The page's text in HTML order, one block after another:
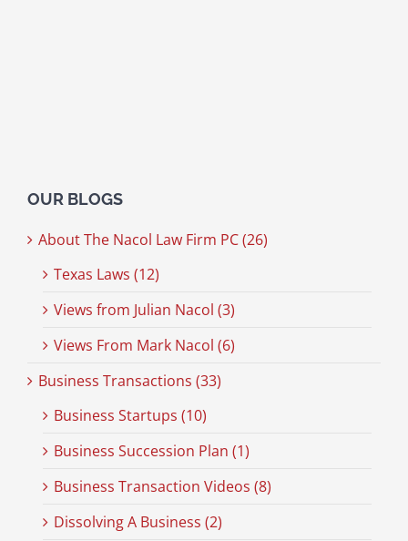
OUR BLOGS
About The Nacol Law Firm PC (26)
Texas Laws (12)
Views from Julian Nacol (3)
Views From Mark Nacol (6)
Business Transactions (33)
Business Startups (10)
Business Succession Plan (1)
Business Transaction Videos (8)
Dissolving A Business (2)